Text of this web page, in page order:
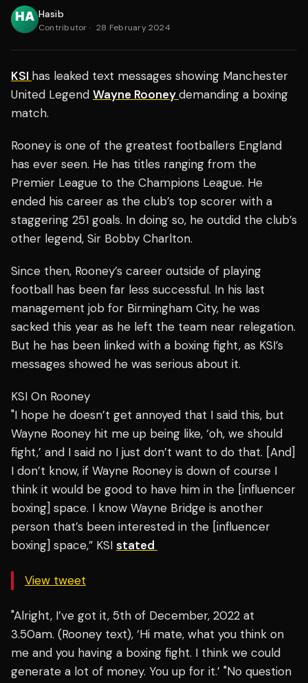
Hasib
Contributor · 28 February 2024
KSI has leaked text messages showing Manchester
United Legend Wayne Rooneydemanding a boxing
match.
Rooney is one of the greatest footballers England
has ever seen. He has titles ranging from the
Premier League to the Champions League. He
ended his career as the club’s top scorer with a
staggering 251 goals. In doing so, he outdid the club’s
other legend, Sir Bobby Charlton.
Since then, Rooney’s career outside of playing
football has been far less successful. In his last
management job for Birmingham City, he was
sacked this year as he left the team near relegation.
But he has been linked with a boxing fight, as KSI’s
messages showed he was serious about it.
KSI On Rooney
"I hope he doesn’t get annoyed that I said this, but
Wayne Rooney hit me up being like, ‘oh, we should
fight,’ and I said no I just don’t want to do that. [And]
I don’t know, if Wayne Rooney is down of course I
think it would be good to have him in the [influencer
boxing] space. I know Wayne Bridge is another
person that’s been interested in the [influencer
boxing] space,” KSI stated
View tweet
"Alright, I’ve got it, 5th of December, 2022 at
3.50am. (Rooney text), ‘Hi mate, what you think on
me and you having a boxing fight. I think we could
generate a lot of money. You up for it.’ "No question